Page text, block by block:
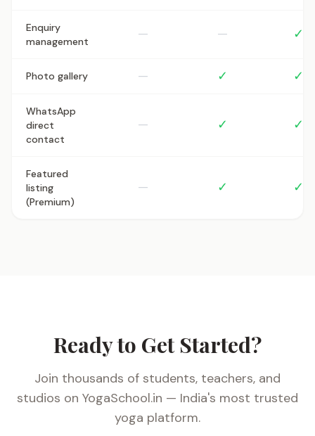
Enquiry
management
— — ✓
Photo gallery — ✓ ✓
WhatsApp
direct
contact
— ✓ ✓
Featured
listing
(Premium)
— ✓ ✓
Ready to Get Started?
Join thousands of students, teachers, and
studios on YogaSchool.in — India's most trusted
yoga platform.